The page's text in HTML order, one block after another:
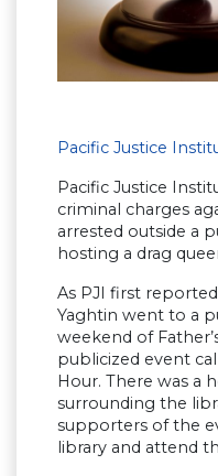
Pacific Justice
Pacific Justice
criminal charges
arrested outside a
hosting a drag
As PJI first
Yaghtin went to a
weekend of
publicized event
Hour. There was a
surrounding the
supporters of the
library and attend